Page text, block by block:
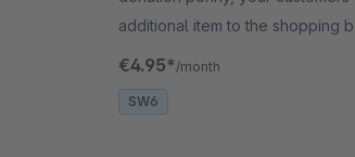
additional item to the shopping
checkout. The basic price of the
€4.95* /month
SW6